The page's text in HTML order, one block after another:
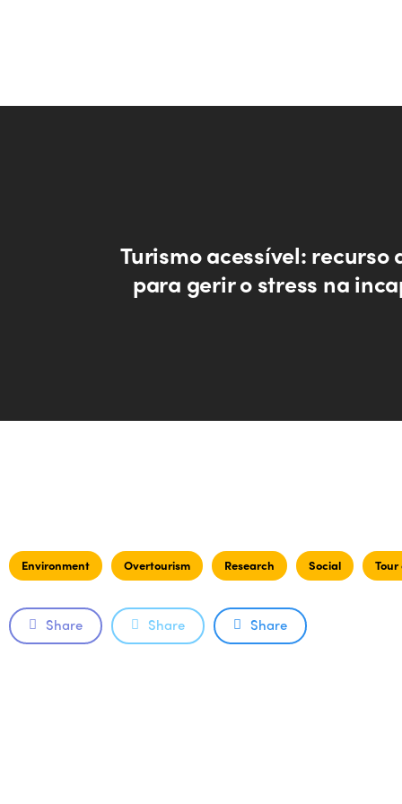
Turismo acessível: recurso
para gerir o stress na
Environment Overtourism Research Social
Share Share Share